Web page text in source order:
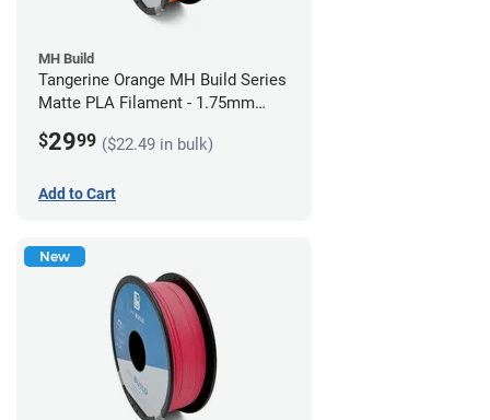
MH Build
Tangerine Orange MH Build Series
Matte PLA Filament - 1.75mm
$2999 ($22.49 in bulk)
Add to Cart
New